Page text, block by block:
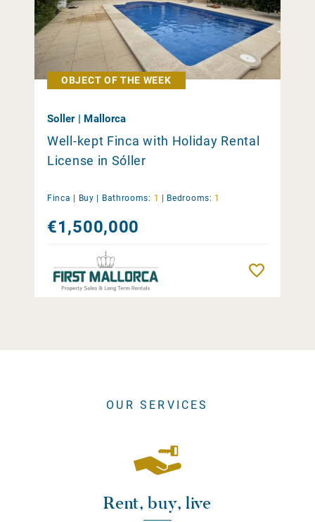
OBJECT OF THE WEEK
Soller | Mallorca
Well-kept Finca with Holiday Rental
License in Sóller
Finca | Buy Bathrooms: 1 Bedrooms: 1
€1,500,000
OUR SERVICES
Rent, buy, live